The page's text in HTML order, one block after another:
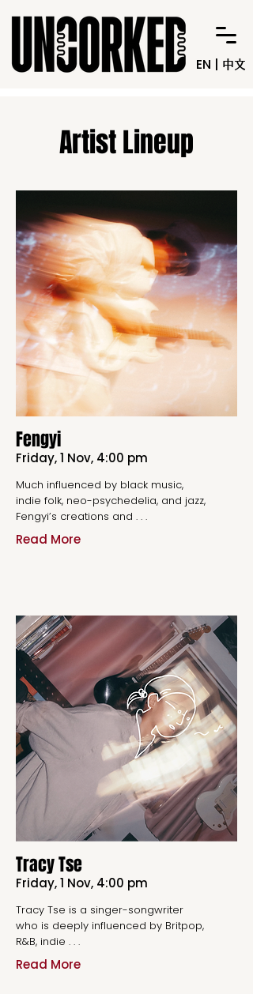
EN | 中文
Artist Lineup
Fengyi
Friday, 1 Nov, 4:00 pm
Much influenced by black music,
indie folk, neo-psychedelia, and jazz,
Fengyi’s creations and . . .
Read More
Tracy Tse
Friday, 1 Nov, 4:00 pm
Tracy Tse is a singer-songwriter
who is deeply influenced by Britpop,
R&B, indie . . .
Read More